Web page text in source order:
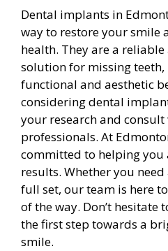
Dental implants in
way to restore your smile
health. They are a
solution for missing
functional and aesthetic
considering dental
your research and
professionals. At
committed to helping you
results. Whether you
full set, our team is here
of the way. Don’t hesitate
the first step towards a
smile.